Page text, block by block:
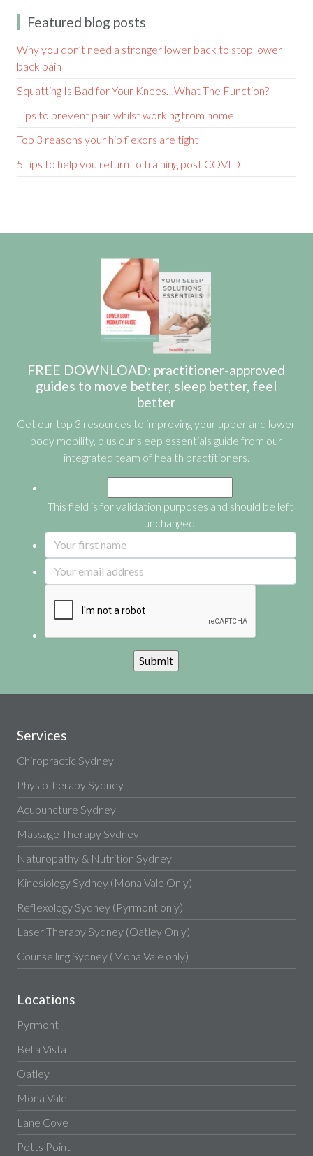
Featured blog posts
Why you don’t need a stronger lower back to stop lower
back pain
Squatting Is Bad for Your Knees…What The Function?
Tips to prevent pain whilst working from home
Top 3 reasons your hip flexors are tight
5 tips to help you return to training post COVID
FREE DOWNLOAD: practitioner-approved
guides to move better, sleep better, feel
better
Get our top 3 resources to improving your upper and lower
body mobility, plus our sleep essentials guide from our
integrated team of health practitioners.
This field is for validation purposes and should be left
unchanged.
Services
Chiropractic Sydney
Physiotherapy Sydney
Acupuncture Sydney
Massage Therapy Sydney
Naturopathy & Nutrition Sydney
Kinesiology Sydney (Mona Vale Only)
Reflexology Sydney (Pyrmont only)
Laser Therapy Sydney (Oatley Only)
Counselling Sydney (Mona Vale only)
Locations
Pyrmont
Bella Vista
Oatley
Mona Vale
Lane Cove
Potts Point